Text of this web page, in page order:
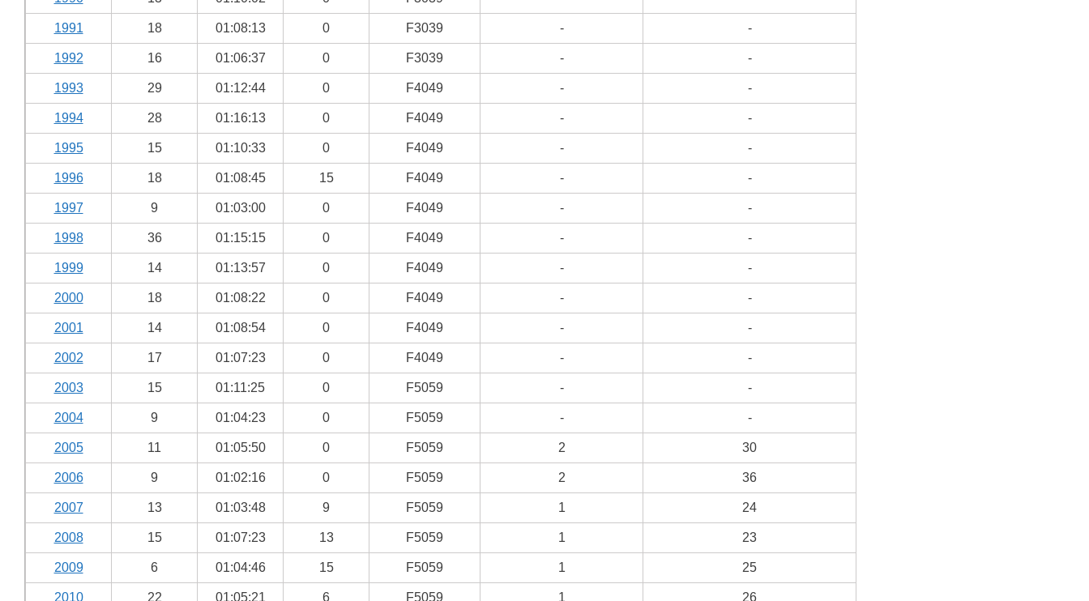
1991 18 01:08:13 0 F3039 - -
1992 16 01:06:37 0 F3039 - -
1993 29 01:12:44 0 F4049 - -
1994 28 01:16:13 0 F4049 - -
1995 15 01:10:33 0 F4049 - -
1996 18 01:08:45 15 F4049 - -
1997 9 01:03:00 0 F4049 - -
1998 36 01:15:15 0 F4049 - -
1999 14 01:13:57 0 F4049 - -
2000 18 01:08:22 0 F4049 - -
2001 14 01:08:54 0 F4049 - -
2002 17 01:07:23 0 F4049 - -
2003 15 01:11:25 0 F5059 - -
2004 9 01:04:23 0 F5059 - -
2005 11 01:05:50 0 F5059 2 30
2006 9 01:02:16 0 F5059 2 36
2007 13 01:03:48 9 F5059 1 24
2008 15 01:07:23 13 F5059 1 23
2009 6 01:04:46 15 F5059 1 25
2010 22 01:05:21 6 F5059 1 26